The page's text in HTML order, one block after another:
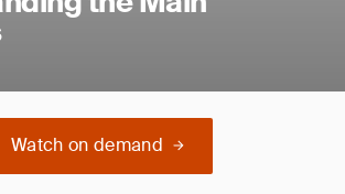
Watch on demand